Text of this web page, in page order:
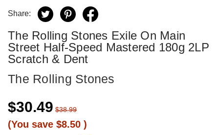
Share:
The Rolling Stones Exile On Main
Street Half-Speed Mastered 180g 2LP
Scratch & Dent
The Rolling Stones
$30.49 $38.99
(You save $8.50 )